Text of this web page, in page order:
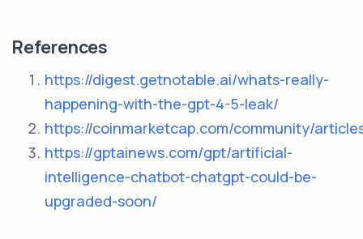
References
https://digest.getnotable.ai/whats-really-
happening-with-the-gpt-4-5-leak/
https://coinmarketcap.com/community/
https://gptainews.com/gpt/artificial-
intelligence-chatbot-chatgpt-could-be-
upgraded-soon/